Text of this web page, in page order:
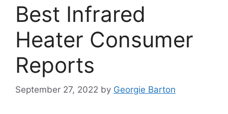
Best Infrared
Heater Consumer
Reports
September 27, 2022 by Georgie Barton